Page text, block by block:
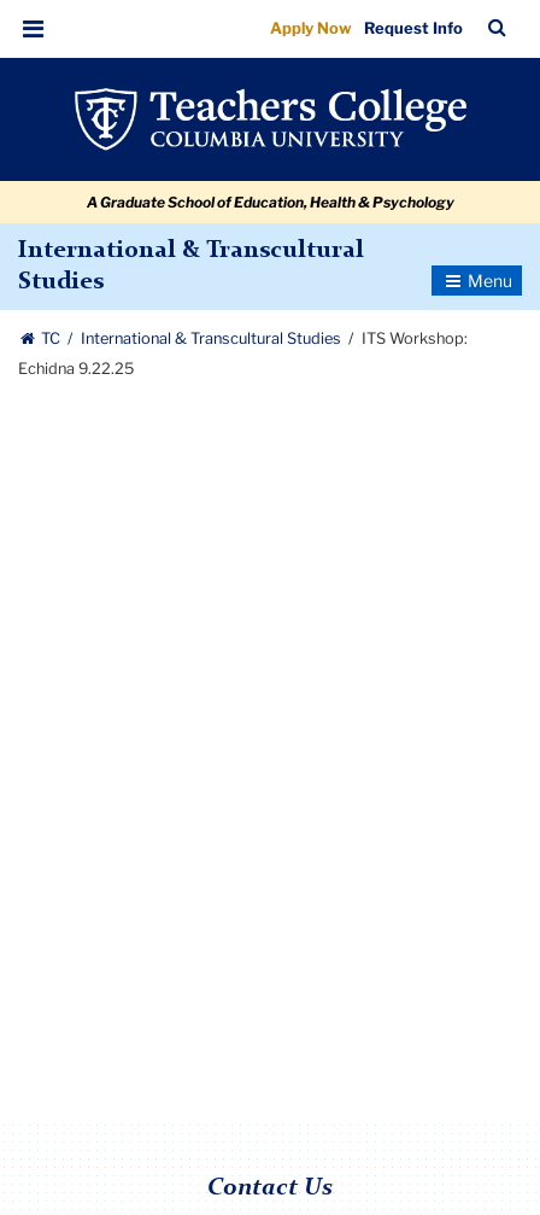
ITS
Workshop:
Echidna
9.22.25
navigation
navigation
Menu
Apply Now Request Info
Bar
A Graduate School of Education, Health & Psychology
International & Transcultural
Studies
Toggle
TC International & Transcultural Studies
ITS Workshop:
Echidna 9.22.25
Contact Us